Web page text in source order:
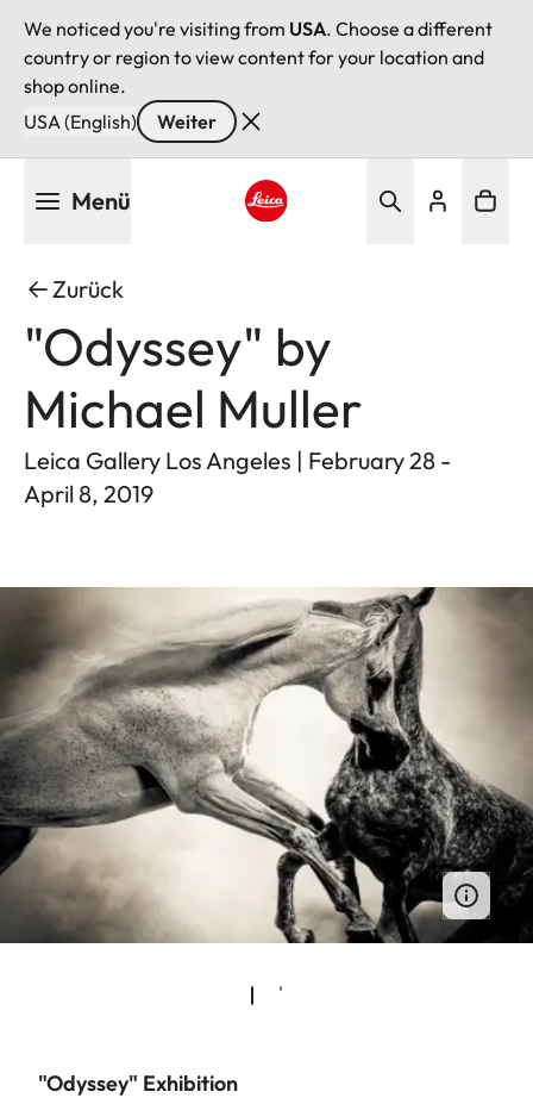
We noticed you're visiting from USA. Choose a different
country or region to view content for your location and
shop online.
USA (English)
Weiter
Menü
Zurück
"Odyssey" by
Michael Muller
Leica Gallery Los Angeles | February 28 -
April 8, 2019
"Odyssey" Exhibition